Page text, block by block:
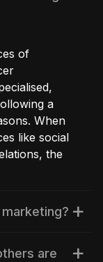
of
a
When
like social
the
are